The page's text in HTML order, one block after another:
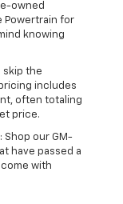
owned
Powertrain for
knowing
skip the
includes
often totaling
price.
Shop our GM-
have passed a
with